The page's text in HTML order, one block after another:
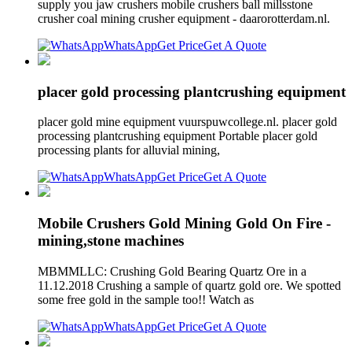
supply you jaw crushers mobile crushers ball millsstone
crusher coal mining crusher equipment - daarorotterdam.nl.
WhatsAppGet PriceGet A Quote
placer gold processing plantcrushing equipment
placer gold mine equipment vuurspuwcollege.nl. placer gold
processing plantcrushing equipment Portable placer gold
processing plants for alluvial mining,
WhatsAppGet PriceGet A Quote
Mobile Crushers Gold Mining Gold On Fire -
mining,stone machines
MBMMLLC: Crushing Gold Bearing Quartz Ore in a
11.12.2018 Crushing a sample of quartz gold ore. We spotted
some free gold in the sample too!! Watch as
WhatsAppGet PriceGet A Quote